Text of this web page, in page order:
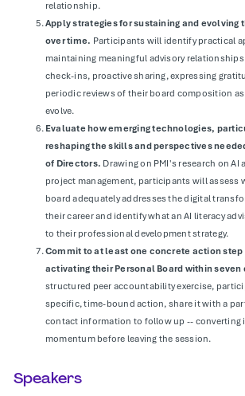
relationship.
Apply strategies for sustaining and evolving
over time. Participants will identify practical
maintaining meaningful advisory
check-ins, proactive sharing, expressing
periodic reviews of their board composition
evolve.
Evaluate how emerging technologies,
reshaping the skills and perspectives
of Directors. Drawing on PMI's research on AI
project management, participants will assess
board adequately addresses the digital
their career and identify what an AI literacy
to their professional development strategy.
Commit to at least one concrete action
activating their Personal Board within seven
structured peer accountability exercise,
specific, time-bound action, share it with a
contact information to follow up -- converting
momentum before leaving the session.
Speakers